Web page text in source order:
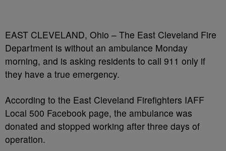
EAST CLEVELAND, Ohio – The East Cleveland Fire
Department is without an ambulance Monday
morning, and is asking residents to call 911 only if
they have a true emergency.
According to the East Cleveland Firefighters IAFF
Local 500 Facebook page, the ambulance was
donated and stopped working after three days of
operation.